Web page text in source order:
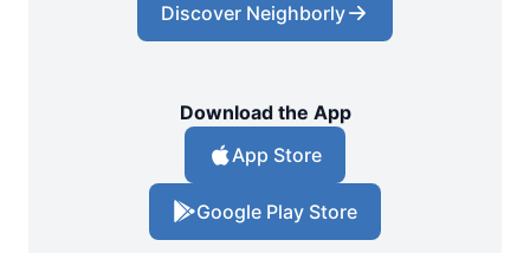
Discover Neighborly
Download the App
App Store
Google Play Store